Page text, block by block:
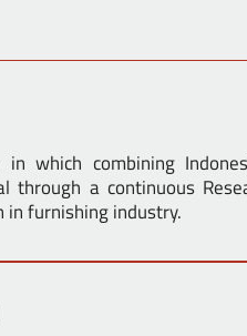
which combining
through a continuous
furnishing industry.